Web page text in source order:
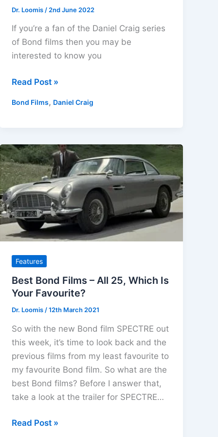
Dr. Loomis / 2nd June 2022
If you’re a fan of the Daniel Craig series
of Bond films then you may be
interested to know you
Daniel
4K
Ultra
HD,
Blu-
ray
&
DVD
2022
Read Post »
Bond Films, Daniel Craig
Features
Best Bond Films – All 25, Which Is
Your Favourite?
Dr. Loomis /12th March 2021
So with the new Bond film SPECTRE out
this week, it’s time to look back and the
previous films from my least favourite to
my favourite Bond film. So what are the
best Bond films? Before I answer that,
take a look at the trailer for SPECTRE…
Best
Read Post »